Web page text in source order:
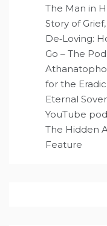
The Man in
Story of
De‑Loving:
Go – The
for the
Eternal
YouTube
The Hidden
Feature